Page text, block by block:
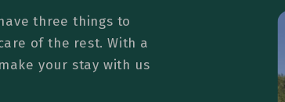
three things to
of the rest. With a
your stay with us